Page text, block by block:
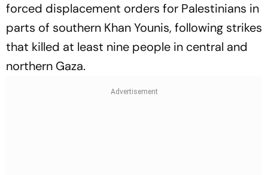
forced displacement orders for Palestinians in
parts of southern Khan Younis, following strikes
that killed at least nine people in central and
northern Gaza.